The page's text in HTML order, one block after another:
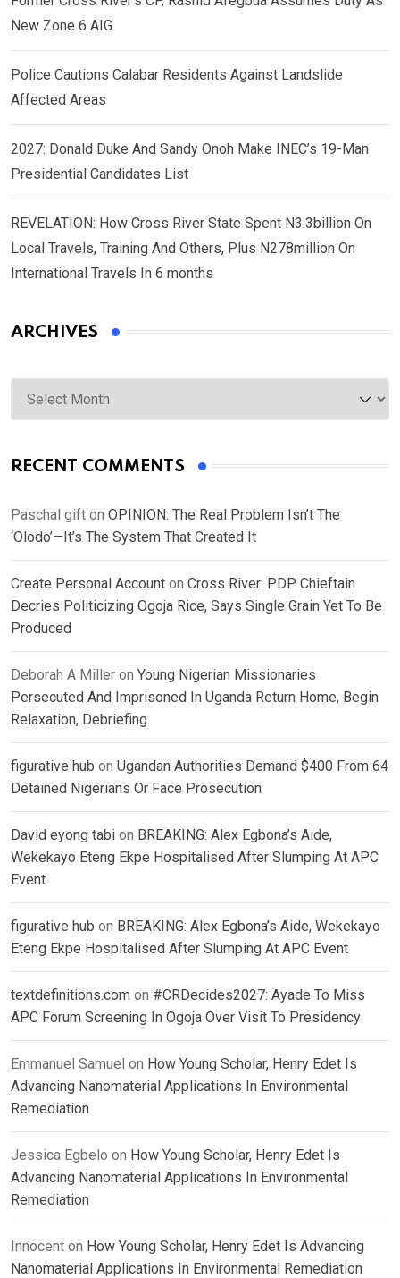
New Zone 6 AIG
Police Cautions Calabar Residents Against Landslide
Affected Areas
2027: Donald Duke And Sandy Onoh Make INEC’s 19-Man
Presidential Candidates List
REVELATION: How Cross River State Spent N3.3billion On
Local Travels, Training And Others, Plus N278million On
International Travels In 6 months
ARCHIVES
Archives
RECENT COMMENTS
Paschal gift on OPINION: The Real Problem Isn’t The
‘Olodo’—It’s The System That Created It
Create Personal Account on Cross River: PDP Chieftain
Decries Politicizing Ogoja Rice, Says Single Grain Yet To Be
Produced
Deborah A Miller on Young Nigerian Missionaries
Persecuted And Imprisoned In Uganda Return Home, Begin
Relaxation, Debriefing
figurative hub on Ugandan Authorities Demand $400 From 64
Detained Nigerians Or Face Prosecution
David eyong tabi on BREAKING: Alex Egbona’s Aide,
Wekekayo Eteng Ekpe Hospitalised After Slumping At APC
Event
figurative hub on BREAKING: Alex Egbona’s Aide, Wekekayo
Eteng Ekpe Hospitalised After Slumping At APC Event
textdefinitions.com on #CRDecides2027: Ayade To Miss
APC Forum Screening In Ogoja Over Visit To Presidency
Emmanuel Samuel on How Young Scholar, Henry Edet Is
Advancing Nanomaterial Applications In Environmental
Remediation
Jessica Egbelo on How Young Scholar, Henry Edet Is
Advancing Nanomaterial Applications In Environmental
Remediation
Innocent on How Young Scholar, Henry Edet Is Advancing
Nanomaterial Applications In Environmental Remediation